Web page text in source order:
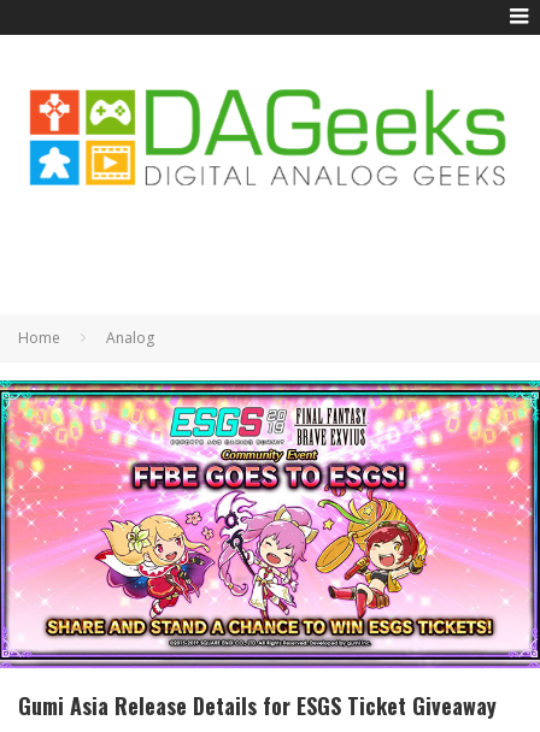
Home Analog
Gumi Asia Release Details for ESGS Ticket Giveaway